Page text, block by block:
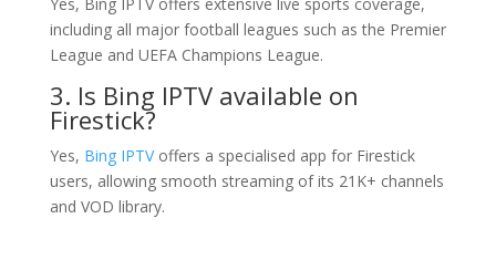
including all major football leagues such as the Premier
League and UEFA Champions League.
3. Is Bing IPTV available on
Firestick?
Yes, Bing IPTVoffers a specialised app for Firestick
users, allowing smooth streaming of its 21K+ channels
and VOD library.